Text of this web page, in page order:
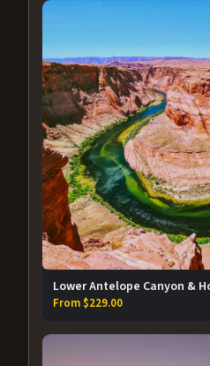
Lower Antelope Canyon &
From $229.00